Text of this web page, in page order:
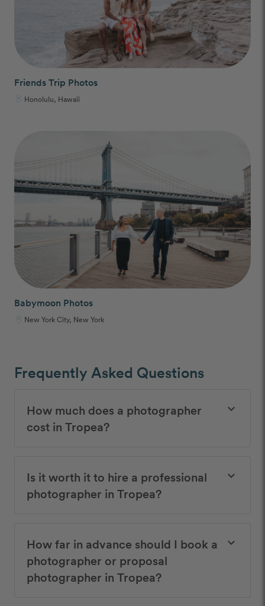
Friends Trip Photos
Honolulu, Hawaii
Babymoon Photos
New York City, New York
Frequently Asked Questions
How much does a photographer
cost in Tropea?
keyboard_arrow_down
Is it worth it to hire a professional
photographer in Tropea?
keyboard_arrow_down
How far in advance should I book a
photographer or proposal
photographer in Tropea?
keyboard_arrow_down